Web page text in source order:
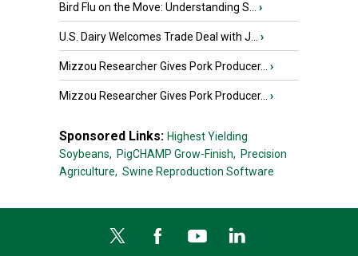
Bird Flu on the Move: Understanding S... ›
U.S. Dairy Welcomes Trade Deal with J... ›
Mizzou Researcher Gives Pork Producer... ›
Mizzou Researcher Gives Pork Producer... ›
Sponsored Links: Highest Yielding
Soybeans, PigCHAMP Grow-Finish, Precision
Agriculture, Swine Reproduction Software